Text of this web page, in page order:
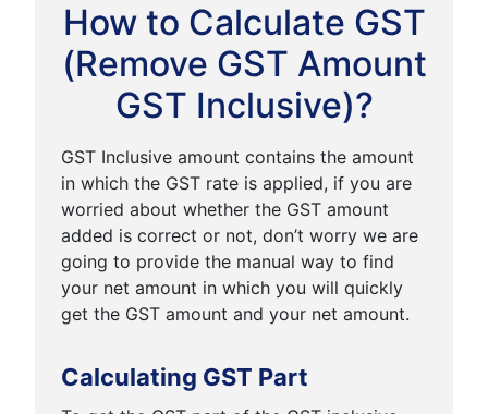
How to Calculate GST
(Remove GST Amount
GST Inclusive)?
GST Inclusive amount contains the amount
in which the GST rate is applied, if you are
worried about whether the GST amount
added is correct or not, don’t worry we are
going to provide the manual way to find
your net amount in which you will quickly
get the GST amount and your net amount.
Calculating GST Part